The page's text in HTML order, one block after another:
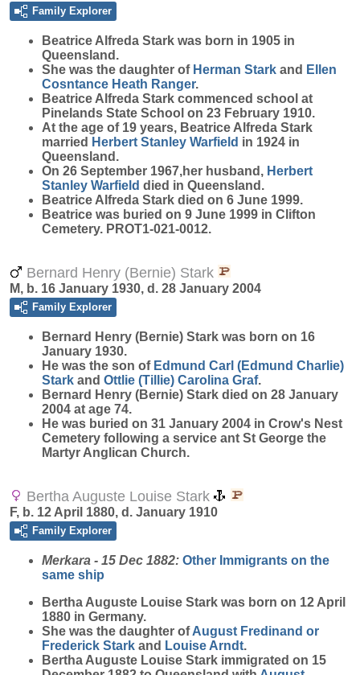
Family Explorer
Beatrice Alfreda Stark was born in 1905 in
Queensland.
She was the daughter of Herman Stark and Ellen
Cosntance Heath Ranger.
Beatrice Alfreda Stark commenced school at
Pinelands State School on 23 February 1910.
At the age of 19 years, Beatrice Alfreda Stark
married Herbert Stanley Warfield in 1924 in
Queensland.
On 26 September 1967,her husband, Herbert
Stanley Warfield died in Queensland.
Beatrice Alfreda Stark died on 6 June 1999.
Beatrice was buried on 9 June 1999 in Clifton
Cemetery. PROT1-021-0012.
Bernard Henry (Bernie) Stark
M, b. 16 January 1930, d. 28 January 2004
Family Explorer
Bernard Henry (Bernie) Stark was born on 16
January 1930.
He was the son of Edmund Carl (Edmund Charlie)
Stark and Ottlie (Tillie) Carolina Graf.
Bernard Henry (Bernie) Stark died on 28 January
2004 at age 74.
He was buried on 31 January 2004 in Crow's Nest
Cemetery following a service ant St George the
Martyr Anglican Church.
Bertha Auguste Louise Stark
F, b. 12 April 1880, d. January 1910
Family Explorer
Merkara - 15 Dec 1882: Other Immigrants on the
same ship
Bertha Auguste Louise Stark was born on 12 April
1880 in Germany.
She was the daughter ofAugust Fredinand or
Frederick Stark and Louise Arndt.
Bertha Auguste Louise Stark immigrated on 15